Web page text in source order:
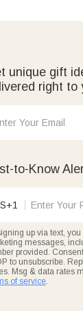
unique gift
right to
to-Know
up via text,
messages,
provided.
to unsubscribe.
Msg & data rates
of service